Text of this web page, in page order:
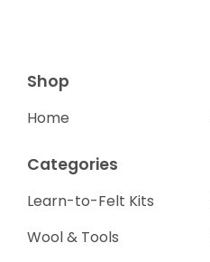
Shop
Home
Categories
Learn-to-Felt Kits
Wool & Tools